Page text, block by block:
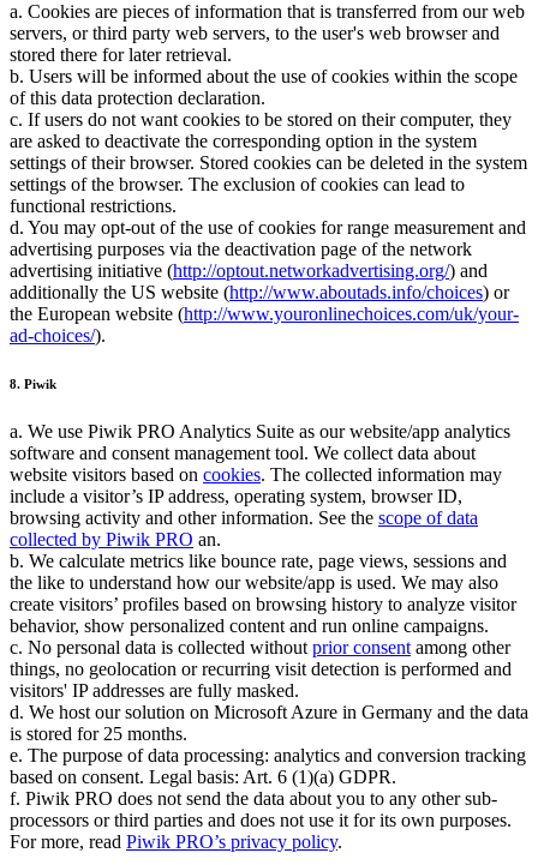
a. Cookies are pieces of information that is transferred from our web
servers, or third party web servers, to the user's web browser and
stored there for later retrieval.
b. Users will be informed about the use of cookies within the scope
of this data protection declaration.
c. If users do not want cookies to be stored on their computer, they
are asked to deactivate the corresponding option in the system
settings of their browser. Stored cookies can be deleted in the system
settings of the browser. The exclusion of cookies can lead to
functional restrictions.
d. You may opt-out of the use of cookies for range measurement and
advertising purposes via the deactivation page of the network
advertising initiative (http://optout.networkadvertising.org/) and
additionally the US website (http://www.aboutads.info/choices) or
the European website (http://www.youronlinechoices.com/uk/your-
ad-choices/).
8. Piwik
a. We use Piwik PRO Analytics Suite as our website/app analytics
software and consent management tool. We collect data about
website visitors based on cookies. The collected information may
include a visitor’s IP address, operating system, browser ID,
browsing activity and other information. See the scope of data
collected by Piwik PRO an.
b. We calculate metrics like bounce rate, page views, sessions and
the like to understand how our website/app is used. We may also
create visitors’ profiles based on browsing history to analyze visitor
behavior, show personalized content and run online campaigns.
c. No personal data is collected without prior consent among other
things, no geolocation or recurring visit detection is performed and
visitors' IP addresses are fully masked.
d. We host our solution on Microsoft Azure in Germany and the data
is stored for 25 months.
e. The purpose of data processing: analytics and conversion tracking
based on consent. Legal basis: Art. 6 (1)(a) GDPR.
f. Piwik PRO does not send the data about you to any other sub-
processors or third parties and does not use it for its own purposes.
For more, read Piwik PRO’s privacy policy.